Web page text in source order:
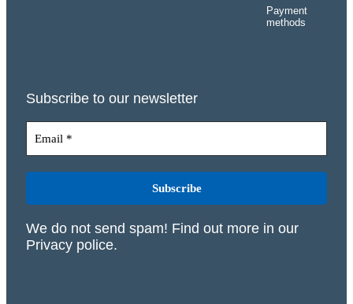
Payment
methods
Subscribe to our newsletter
We do not send spam! Find out more in our
Privacy police.